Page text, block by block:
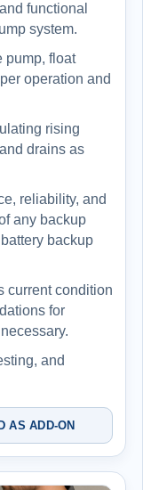
functional
system.
pump, float
operation and
rising
drains as
reliability, and
any backup
backup
current condition
for
and
AS ADD-ON